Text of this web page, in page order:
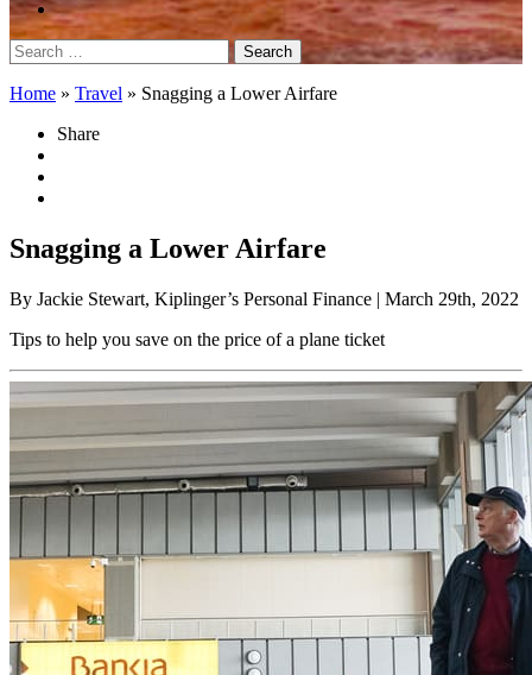
Search
for:
Home » Travel » Snagging a Lower Airfare
Share
Snagging a Lower Airfare
By Jackie Stewart, Kiplinger’s Personal Finance | March 29th, 2022
Tips to help you save on the price of a plane ticket